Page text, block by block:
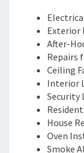
After-
Repairs
Ceiling
Interior
House
Oven
Smoke